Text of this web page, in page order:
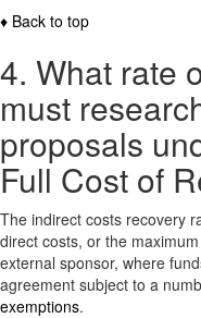
♦ Back to top
4. What rate
must
proposals
Full Cost of
The indirect costs recovery
direct costs, or the
external sponsor, where
agreement subject to a
exemptions.